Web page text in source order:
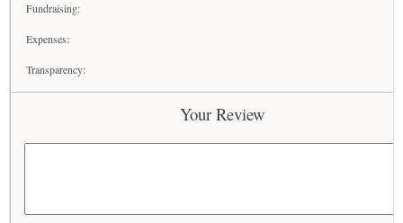
Fundraising:
Expenses:
Transparency:
Your Review